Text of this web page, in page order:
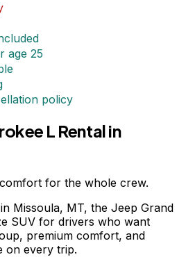
age 25
policy
L Rental in
for the whole crew.
Missoula, MT, the Jeep Grand
SUV for drivers who want
premium comfort, and
on every trip.